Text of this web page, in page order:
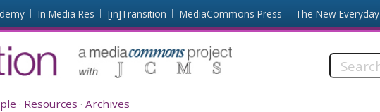
In Media Res [in]Transition MediaCommons Press The New Everyday
Search
Resources Archives